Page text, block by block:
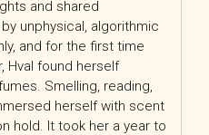
and shared
unphysical, algorithmic
and for the first time
Hval found herself
Smelling, reading,
herself with scent
hold. It took her a year to